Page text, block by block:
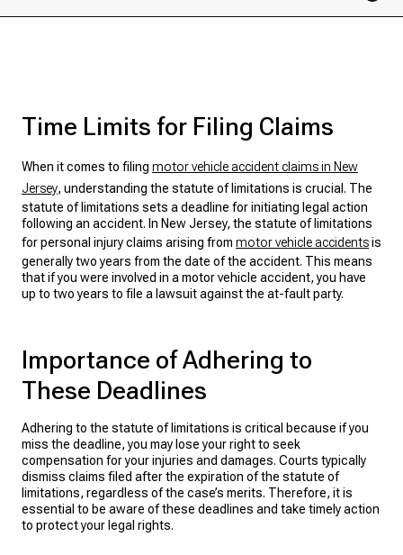
Time Limits for Filing Claims
When it comes to filing motor vehicle accident claims in New
Jersey, understanding the statute of limitations is crucial. The
statute of limitations sets a deadline for initiating legal action
following an accident. In New Jersey, the statute of limitations
for personal injury claims arising from motor vehicle accidentsis
generally two years from the date of the accident. This means
that if you were involved in a motor vehicle accident, you have
up to two years to file a lawsuit against the at-fault party.
Importance of Adhering to
These Deadlines
Adhering to the statute of limitations is critical because if you
miss the deadline, you may lose your right to seek
compensation for your injuries and damages. Courts typically
dismiss claims filed after the expiration of the statute of
limitations, regardless of the case’s merits. Therefore, it is
essential to be aware of these deadlines and take timely action
to protect your legal rights.